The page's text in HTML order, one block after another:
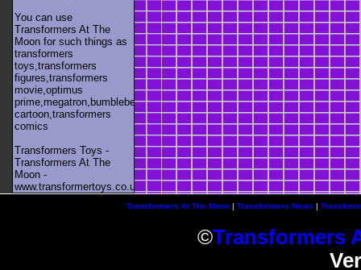
You can use
Transformers At The
Moon for such things as
transformers
toys,transformers
figures,transformers
movie,optimus
prime,megatron,bumblebee,unicron,transformers
cartoon,transformers
comics
Transformers Toys -
Transformers At The
Moon -
www.transformertoys.co.uk
Transformers At The Moon| Transformers News |
©Transformers